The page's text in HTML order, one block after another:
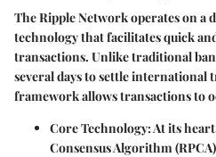
The Ripple Network operates on a
technology that facilitates quick
transactions. Unlike traditional
several days to settle international
framework allows transactions to
Core Technology: At its
Consensus Algorithm